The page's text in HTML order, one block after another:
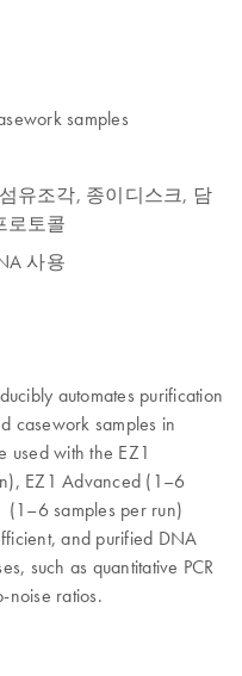
samples
유조각, 종이디스크, 담
로토콜
사용
automates purification
casework samples in
used with the EZ1
EZ1 Advanced (1–6
(1–6 samples per run)
and purified DNA
such as quantitative PCR
noise ratios.